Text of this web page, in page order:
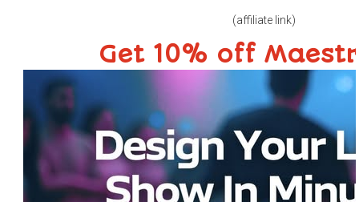
(affiliate link)
Get 10% off